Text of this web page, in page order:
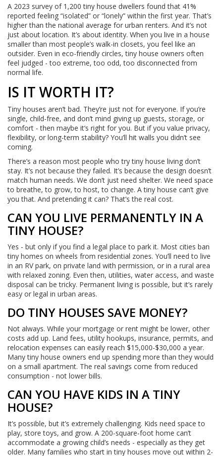
A 2023 survey of 1,200 tiny house dwellers found that 41%
reported feeling “isolated” or “lonely” within the first year. That’s
higher than the national average for urban renters. And it’s not
just about location. It’s about identity. When you live in a house
smaller than most people’s walk-in closets, you feel like an
outsider. Even in eco-friendly circles, tiny house owners often
feel judged - too extreme, too odd, too disconnected from
normal life.
IS IT WORTH IT?
Tiny houses aren’t bad. They’re just not for everyone. If you’re
single, child-free, and don’t mind giving up guests, storage, or
comfort - then maybe it’s right for you. But if you value privacy,
flexibility, or long-term stability? You’ll hit walls you didn’t see
coming.
There’s a reason most people who try tiny house living don’t
stay. It’s not because they failed. It’s because the design doesn’t
match human needs. We don’t just need shelter. We need space
to breathe, to grow, to host, to change. A tiny house can’t give
you that. And pretending it can? That’s the real cost.
CAN YOU LIVE PERMANENTLY IN A
TINY HOUSE?
Yes - but only if you find a legal place to park it. Most cities ban
tiny homes on wheels from residential zones. You’ll need to live
in an RV park, on private land with permission, or in a rural area
with relaxed zoning. Even then, utilities, water access, and waste
disposal can be tricky. Permanent living is possible, but it’s rarely
easy or legal in urban areas.
DO TINY HOUSES SAVE MONEY?
Not always. While your mortgage or rent might be lower, other
costs add up. Land fees, utility hookups, insurance, permits, and
relocation expenses can easily reach $15,000-$30,000 a year.
Many tiny house owners end up spending more than they would
on a small apartment. The real savings come from reduced
consumption - not lower bills.
CAN YOU HAVE KIDS IN A TINY
HOUSE?
It’s possible, but it’s extremely challenging. Kids need space to
play, store toys, and grow. A 200-square-foot home can’t
accommodate a growing child’s needs - especially as they get
older. Many families who start in tiny houses move out within 2-